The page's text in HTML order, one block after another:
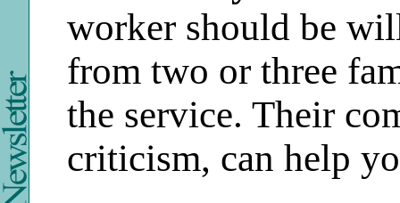
worker should be
from two or three
the service. Their
criticism, can help